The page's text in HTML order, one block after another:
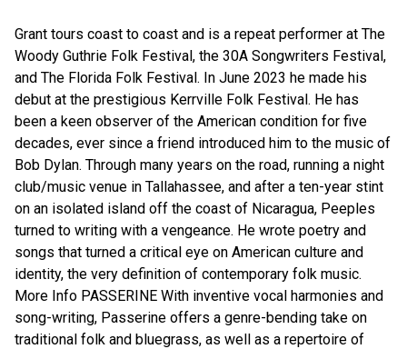
Grant tours coast to coast and is a repeat performer at The
Woody Guthrie Folk Festival, the 30A Songwriters Festival,
and The Florida Folk Festival. In June 2023 he made his
debut at the prestigious Kerrville Folk Festival. He has
been a keen observer of the American condition for five
decades, ever since a friend introduced him to the music of
Bob Dylan. Through many years on the road, running a night
club/music venue in Tallahassee, and after a ten-year stint
on an isolated island off the coast of Nicaragua, Peeples
turned to writing with a vengeance. He wrote poetry and
songs that turned a critical eye on American culture and
identity, the very definition of contemporary folk music.
More Info PASSERINE With inventive vocal harmonies and
song-writing, Passerine offers a genre-bending take on
traditional folk and bluegrass, as well as a repertoire of